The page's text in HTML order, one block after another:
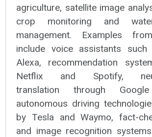
agriculture, satellite image
crop monitoring and
management. Examples
include voice assistants
Alexa, recommendation
Netflix and Spotify,
translation through
autonomous driving
by Tesla and Waymo, fact-
and image recognition